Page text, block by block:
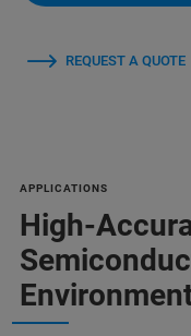
REQUEST A QUOTE
APPLICATIONS
High-